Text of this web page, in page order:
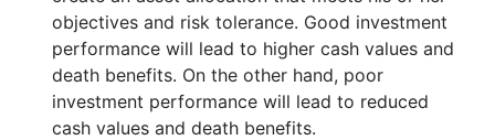
objectives and risk tolerance. Good investment
performance will lead to higher cash values and
death benefits. On the other hand, poor
investment performance will lead to reduced
cash values and death benefits.